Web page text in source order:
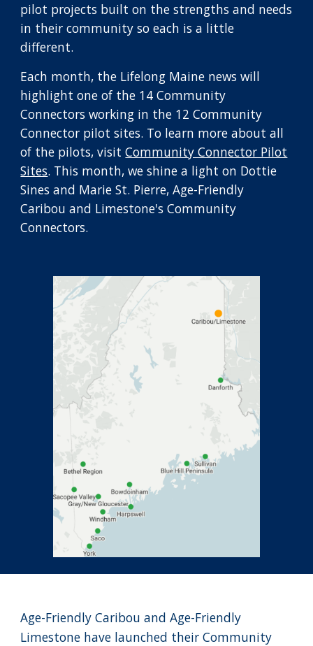
pilot projects built on the strengths and needs
in their community so each is a little
different.
Each month, the Lifelong Maine news will
highlight one of the 14 Community
Connectors working in the 12 Community
Connector pilot sites. To learn more about all
of the pilots, visitCommunity Connector Pilot
Sites. This month, we shine a light on Dottie
Sines and Marie St. Pierre, Age-Friendly
Caribou and Limestone's Community
Connectors.
Age-Friendly Caribou and Age-Friendly
Limestone have launched their Community